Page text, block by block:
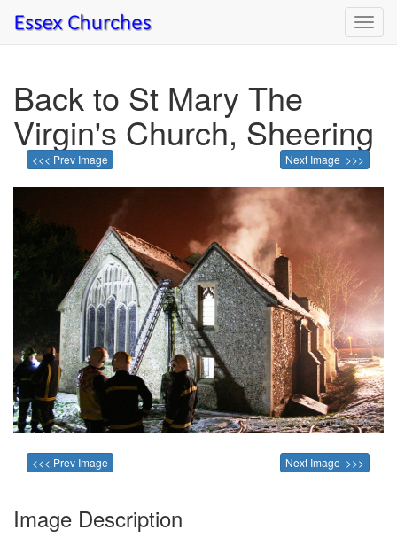
Back to St Mary The
Virgin's Church, Sheering
<<< Prev Image Next Image >>>
<<< Prev Image Next Image >>>
Image Description